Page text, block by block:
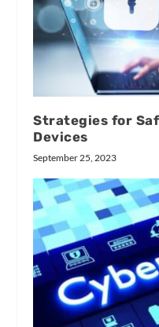
Strategies for
Devices
September 25, 2023